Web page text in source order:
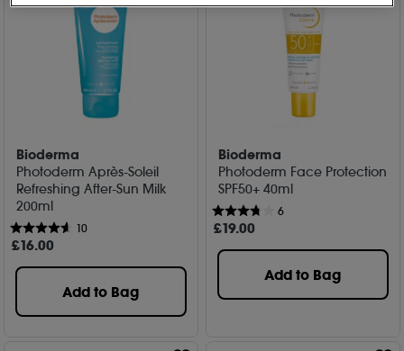
Bioderma
Photoderm Après-Soleil
Refreshing After-Sun Milk
200ml
10
£16.00
Add to Bag
Bioderma
Photoderm Face Protection
SPF50+ 40ml
6
£19.00
Add to Bag